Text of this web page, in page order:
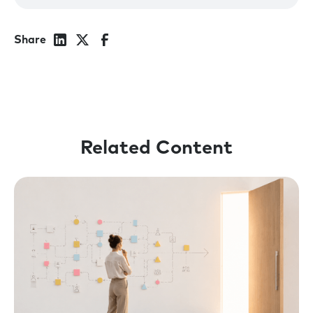
Share
crazy. I’m not far behind you. I’ve got four and
the youngest will be going off to university
this year.
But I think it’s possibly the perfect lead-in to
our conversation today. As we talk about
some of the chaos that is in our own lives and
those, uh, around us. I think it is interesting to
turn our eyes to what’s going on in the world
Related Content